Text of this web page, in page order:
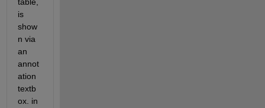
is
show
n via
an
annot
ation
textb
ox. in